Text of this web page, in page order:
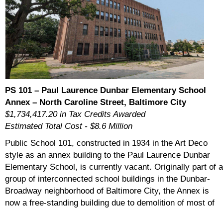
PS 101 – Paul Laurence Dunbar Elementary School
Annex – North Caroline Street, Baltimore City
$1,734,417.20 in Tax Credits Awarded
Estimated Total Cost - $8.6 Million
Public School 101, constructed in 1934 in the Art Deco
style as an annex building to the Paul Laurence Dunbar
Elementary School, is currently vacant. Originally part of a
group of interconnected school buildings in the Dunbar-
Broadway neighborhood of Baltimore City, the Annex is
now a free-standing building due to demolition of most of